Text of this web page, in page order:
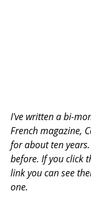
I've written a bi-
French magazine,
for about ten
before. If you click
link you can see
one.